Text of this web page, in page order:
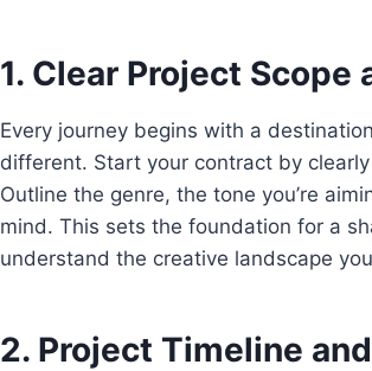
1. Clear Project Scope
Every journey begins with a
different. Start your contract by
Outline the genre, the tone you’re
mind. This sets the foundation for a
understand the creative landscape
2. Project Timeline